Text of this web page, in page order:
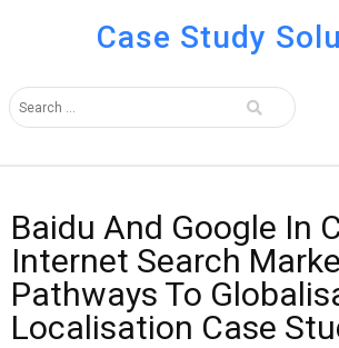
Case Study
Baidu And Google In
Internet Search
Pathways To
Localisation Case